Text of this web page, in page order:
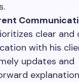
clear and
with his
updates and